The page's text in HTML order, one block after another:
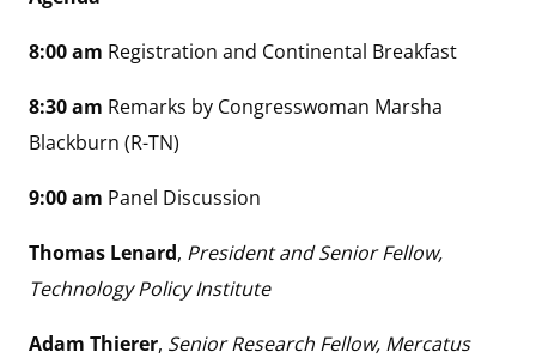
8:00 am Registration and Continental Breakfast
8:30 am Remarks by Congresswoman Marsha
Blackburn (R-TN)
9:00 am Panel Discussion
Thomas Lenard, President and Senior Fellow,
Technology Policy Institute
Adam Thierer, Senior Research Fellow, Mercatus